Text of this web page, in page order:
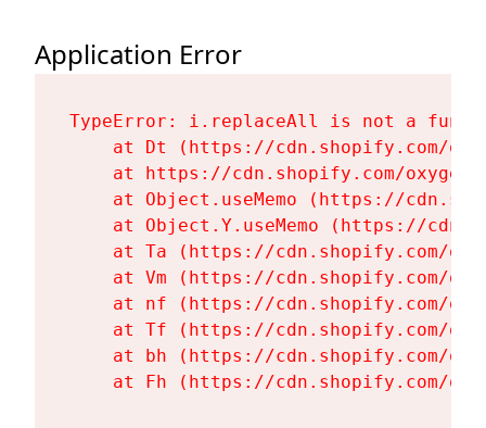
Application Error
TypeError: i.replaceAll is not a
at Dt (https://cdn.shopify.com/
at https://cdn.shopify.com/
at Object.useMemo (https://
at Object.Y.useMemo (https://
at Ta (https://cdn.shopify.com/
at Vm (https://cdn.shopify.com/
at nf (https://cdn.shopify.com/
at Tf (https://cdn.shopify.com/
at bh (https://cdn.shopify.com/
at Fh (https://cdn.shopify.com/